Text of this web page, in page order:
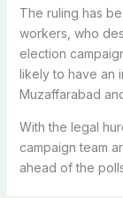
The ruling has
workers, who
election
likely to have an
Muzaffarabad
With the legal
campaign team
ahead of the